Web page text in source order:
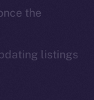
the
listings